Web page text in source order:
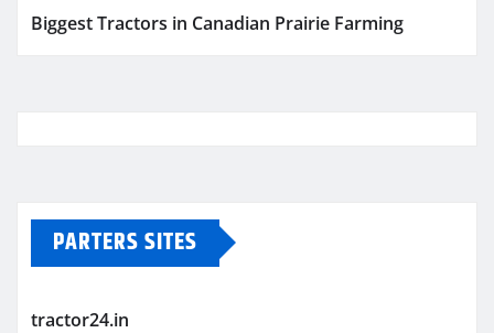
Biggest Tractors in Canadian Prairie Farming
PARTERS SITES
tractor24.in